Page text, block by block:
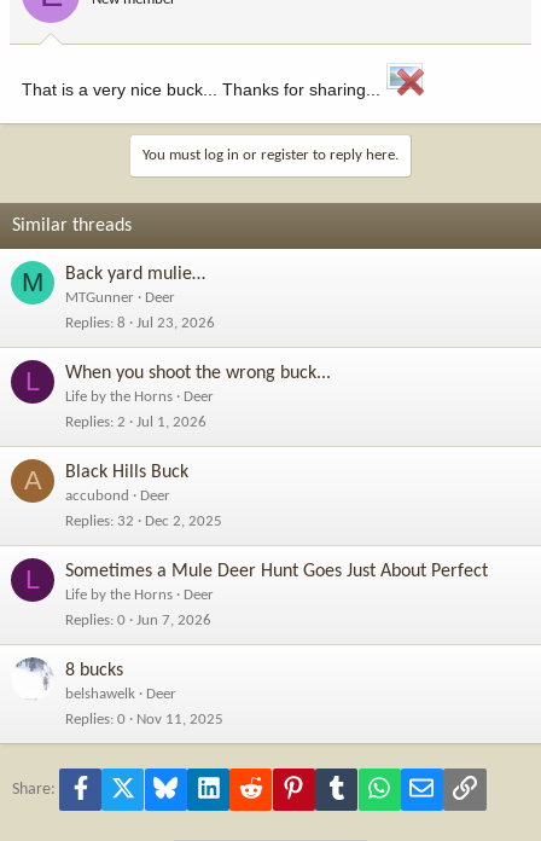
That is a very nice buck... Thanks for sharing...
You must log in or register to reply here.
Similar threads
M Back yard mulie…
MTGunner
Deer
Replies 8 Jul 23, 2026
L When you shoot the wrong buck...
Life by the Horns
Deer
Replies 2 Jul 1, 2026
A Black Hills Buck
accubond
Deer
Replies 32 Dec 2, 2025
L Sometimes a Mule Deer Hunt Goes Just About Perfect
Life by the Horns
Deer
Replies 0 Jun 7, 2026
8 bucks
belshawelk
Deer
Replies 0 Nov 11, 2025
Share: Facebook Bluesky LinkedInReddit PinterestTumblr WhatsApp
Email Link